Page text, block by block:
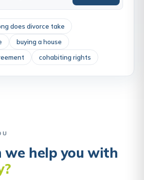
does divorce take
buying a house
cohabiting rights
help you with